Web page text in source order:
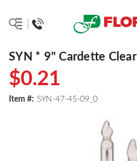
SYN * 9" Cardette Clear
$0.21
Item #: SYN-47-45-09_0